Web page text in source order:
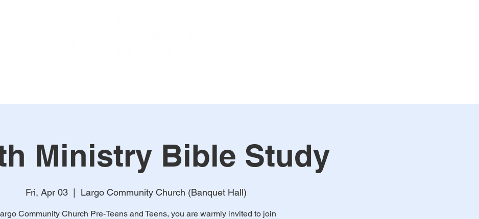
Ministry Bible Study
Fri, Apr 03
  |
Largo Community Church (Banquet Hall)
Community Church Pre-Teens and Teens, you are warmly invited to join